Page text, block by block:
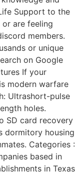
Support to the
are feeling
members.
or unique
on Google
If your
modern warfare
Ultrashort-pulse
holes.
SD card recovery
dormitory housing
Categories :
based in
in Texas